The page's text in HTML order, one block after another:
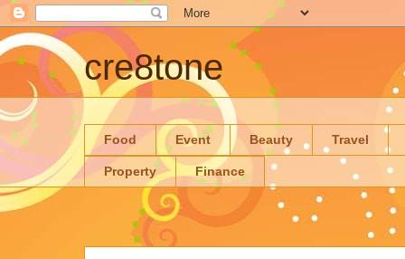
cre8tone
Food Event Beauty Travel
Property Finance